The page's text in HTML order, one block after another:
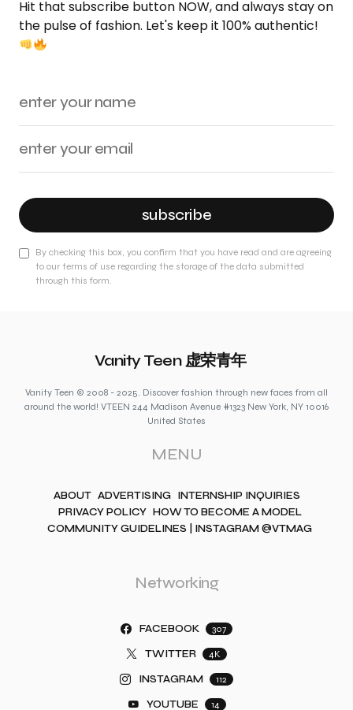
Hit that subscribe button NOW, and always stay on
the pulse of fashion. Let's keep it 100% authentic!
subscribe
By checking this box, you confirm that you have read and are agreeing
to our terms of use regarding the storage of the data submitted
through this form.
Vanity Teen 虚荣青年
Vanity Teen © 2008 - 2025. Discover fashion through new faces from all
around the world! VTEEN 244 Madison Avenue #1323 New York, NY 10016
United States
MENU
ABOUT ADVERTISING INTERNSHIP INQUIRIES
PRIVACY POLICY HOW TO BECOME A MODEL
COMMUNITY GUIDELINES | INSTAGRAM @VTMAG
Networking
FACEBOOK 307
TWITTER 4K
INSTAGRAM 112
YOUTUBE 14